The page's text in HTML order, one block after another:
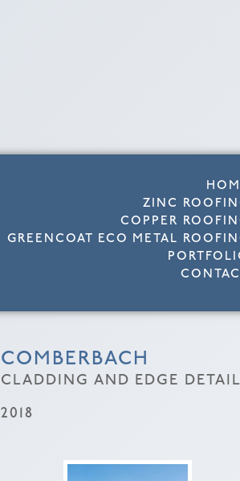
ZINC
COPPER
GREENCOAT ECO METAL
COMBERBACH
CLADDING AND EDGE
2018